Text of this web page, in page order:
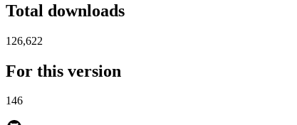
Total downloads
126,622
For this version
146